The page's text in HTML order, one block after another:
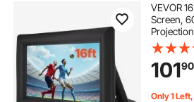
VEVOR
Screen,
Storage
Movie
Backyard,
Party,
10190
Only 1